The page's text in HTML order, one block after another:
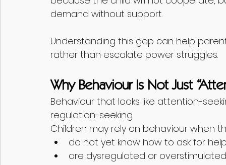
demand without support.
Understanding this gap can help
rather than escalate power struggles.
Why Behaviour Is Not Just
Behaviour that looks like attention-
regulation-seeking.
Children may rely on behaviour when
do not yet know how to ask for
are dysregulated or overstimulated